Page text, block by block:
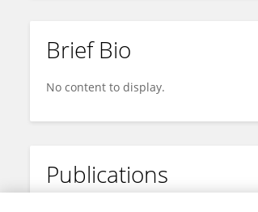
Brief Bio
No content to display.
Publications